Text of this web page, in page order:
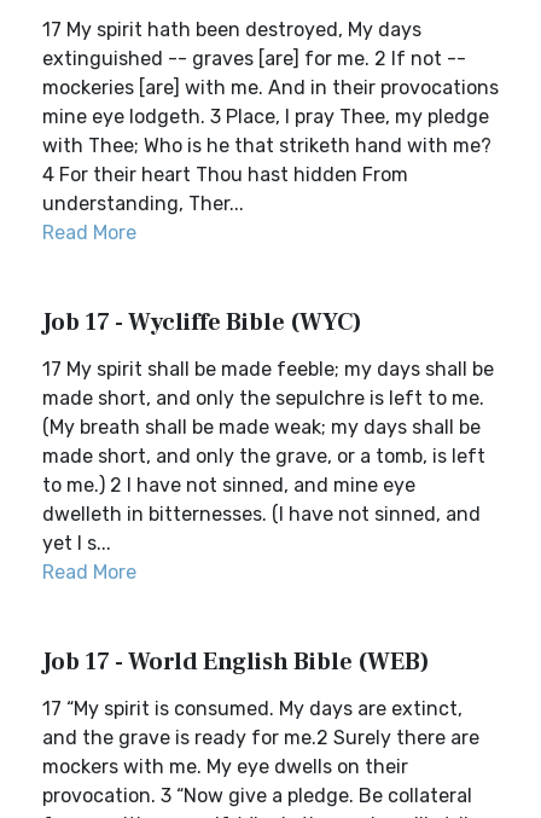
17 My spirit hath been destroyed, My days
extinguished -- graves [are] for me. 2 If not --
mockeries [are] with me. And in their provocations
mine eye lodgeth. 3 Place, I pray Thee, my pledge
with Thee; Who is he that striketh hand with me?
4 For their heart Thou hast hidden From
understanding, Ther...
Read More
Job 17 - Wycliffe Bible (WYC)
17 My spirit shall be made feeble; my days shall be
made short, and only the sepulchre is left to me.
(My breath shall be made weak; my days shall be
made short, and only the grave, or a tomb, is left
to me.) 2 I have not sinned, and mine eye
dwelleth in bitternesses. (I have not sinned, and
yet I s...
Read More
Job 17 - World English Bible (WEB)
17 “My spirit is consumed. My days are extinct,
and the grave is ready for me.2 Surely there are
mockers with me. My eye dwells on their
provocation. 3 “Now give a pledge. Be collateral